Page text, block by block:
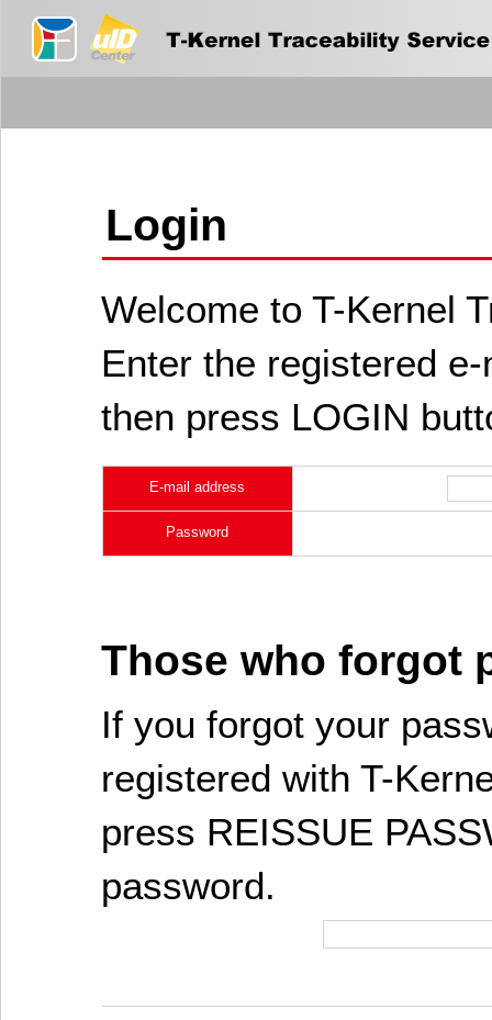
Login
Welcome to T-Kernel
Enter the registered
then press LOGIN
E-mail address
Password
Those who forgot
If you forgot your
registered with T-
press REISSUE
password.